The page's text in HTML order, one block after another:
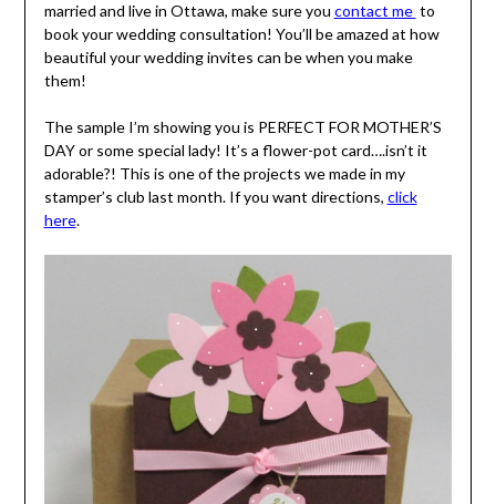
married and live in Ottawa, make sure you contact me to
book your wedding consultation! You’ll be amazed at how
beautiful your wedding invites can be when you make
them!
The sample I’m showing you is PERFECT FOR MOTHER’S
DAY or some special lady! It’s a flower-pot card….isn’t it
adorable?! This is one of the projects we made in my
stamper’s club last month. If you want directions, click
here.